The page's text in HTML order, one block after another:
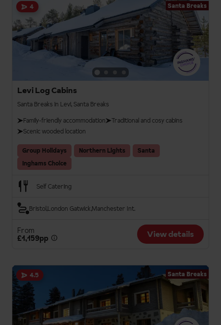
4 Santa Breaks
Levi Log Cabins
Santa Breaks in Levi, Santa Breaks
Family-friendly accommodation
Traditional and cosy cabins
Scenic wooded location
Group Holidays Northern Lights
Santa
Inghams Choice
Self Catering
BristolLondon Gatwick Manchester Int.
From
£1,159pp
View details
4.5 Santa Breaks